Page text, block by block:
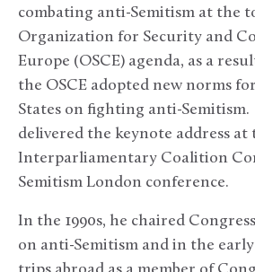
combating anti-Semitism at the
Organization for Security and
Europe (OSCE) agenda, as a
the OSCE adopted new norms
States on fighting anti-Semitism.
delivered the keynote address at
Interparliamentary Coalition
Semitism London conference.
In the 1990s, he chaired
on anti-Semitism and in the early